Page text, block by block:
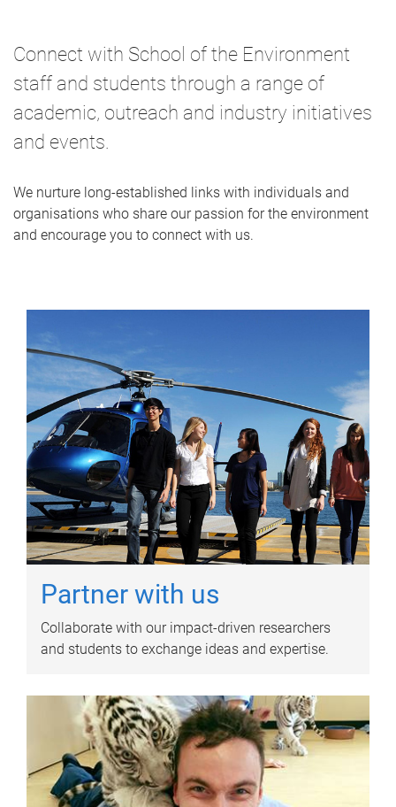
Connect with School of the Environment
staff and students through a range of
academic, outreach and industry initiatives
and events.
We nurture long-established links with individuals and
organisations who share our passion for the environment
and encourage you to connect with us.
Partner with us
Collaborate with our impact-driven researchers
and students to exchange ideas and expertise.